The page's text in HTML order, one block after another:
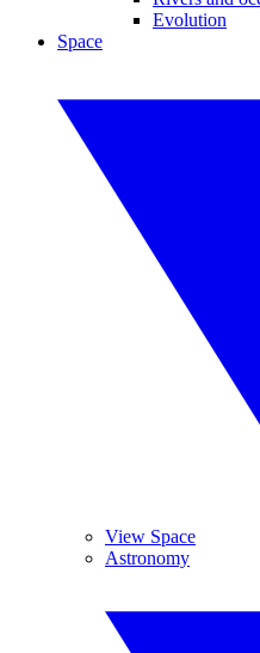
Evolution
Space
View Space
Astronomy